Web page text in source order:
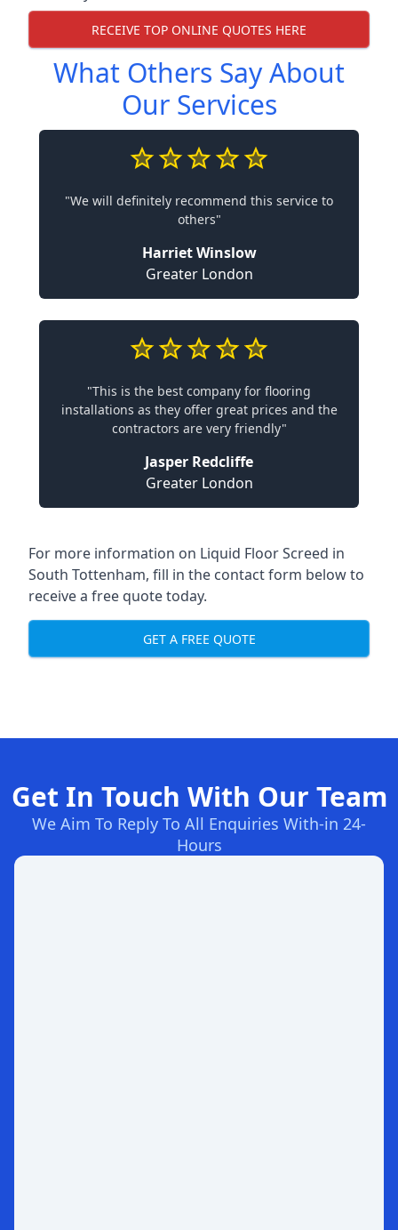
RECEIVE TOP ONLINE QUOTES HERE
What Others Say About
Our Services
"We will definitely recommend this service to
others"
Harriet Winslow
Greater London
"This is the best company for flooring
installations as they offer great prices and the
contractors are very friendly"
Jasper Redcliffe
Greater London
For more information on Liquid Floor Screed in
South Tottenham, fill in the contact form below to
receive a free quote today.
GET A FREE QUOTE
Get In Touch With Our Team
We Aim To Reply To All Enquiries With-in 24-
Hours